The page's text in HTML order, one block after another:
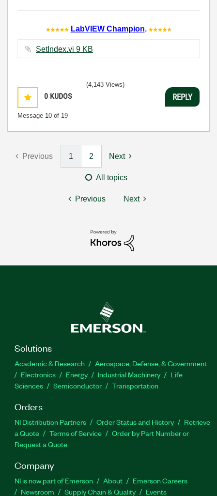
LabVIEW Champion.
SetIndex.vi ‏9 KB
0 KUDOS
Message 10 of 19
(4,143 Views)
REPLY
Previous 1 2 Next
All topics
Previous Next
Solutions
Academic & Research
Aerospace, Defense, & Government
Electronics
Energy Industrial Machinery
Life
Sciences
Semiconductor Transportation
Orders
NI Distribution Partners Order Status and History
Retrieve
a Quote
Terms of Service
Order by Part Number or
Request a Quote
Company
NI is now part of Emerson About
Emerson Careers
Newsroom
Supply Chain & Quality Events